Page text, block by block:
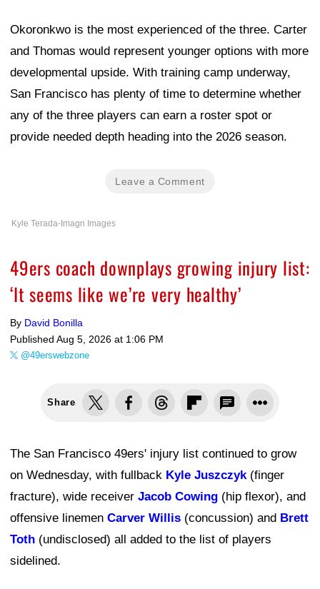
Okoronkwo is the most experienced of the three. Carter
and Thomas would represent younger options with more
developmental upside. With training camp underway,
San Francisco has plenty of time to determine whether
any of the three players can earn a roster spot or
provide needed depth heading into the 2026 season.
Leave a Comment
Kyle Terada-Imagn Images
49ers coach downplays growing injury list:
‘It seems like we’re very healthy’
By David Bonilla
Published Aug 5, 2026 at 1:06 PM
@49erswebzone
Share
The San Francisco 49ers' injury list continued to grow
on Wednesday, with fullback Kyle Juszczyk (finger
fracture), wide receiver Jacob Cowing (hip flexor), and
offensive linemen Carver Willis (concussion) and Brett
Toth (undisclosed) all added to the list of players
sidelined.